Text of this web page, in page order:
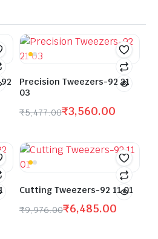
Precision Tweezers-92 21
03
₹5,477.00₹3,560.00
Cutting Tweezers-92 11 01
₹9,976.00₹6,485.00